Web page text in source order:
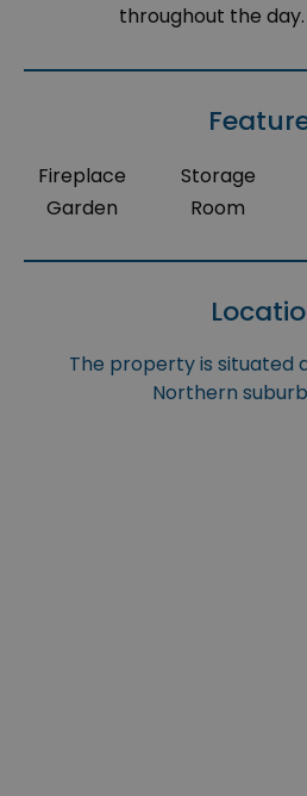
throughout the day.
Fireplace
Garden
Storage
Room
The property is situated
Northern